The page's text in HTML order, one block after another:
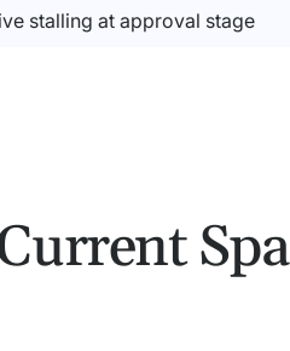
stalling at approval stage